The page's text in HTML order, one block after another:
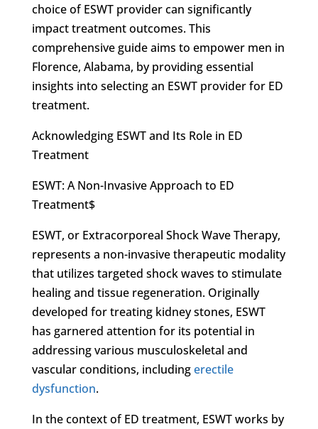
choice of ESWT provider can significantly
impact treatment outcomes. This
comprehensive guide aims to empower men in
Florence, Alabama, by providing essential
insights into selecting an ESWT provider for ED
treatment.
Acknowledging ESWT and Its Role in ED
Treatment
ESWT: A Non-Invasive Approach to ED
Treatment$
ESWT, or Extracorporeal Shock Wave Therapy,
represents a non-invasive therapeutic modality
that utilizes targeted shock waves to stimulate
healing and tissue regeneration. Originally
developed for treating kidney stones, ESWT
has garnered attention for its potential in
addressing various musculoskeletal and
vascular conditions, includingerectile
dysfunction.
In the context of ED treatment, ESWT works by